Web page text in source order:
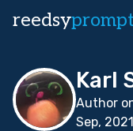
reedsy
Karl
Author
Sep, 2021